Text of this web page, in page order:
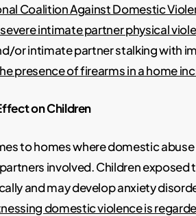
Coalition Against Domestic
intimate partner physical
or intimate partner stalking with
presence of firearms in a home
on Children
to homes where domestic
involved. Children
and may develop anxiety
domestic violence is